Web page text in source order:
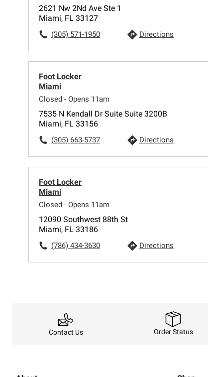
2621 Nw 2Nd Ave Ste 1
Miami, FL 33127
(305) 571-1950 Directions
Foot Locker
Miami
Closed - Opens 11am
7535 N Kendall Dr Suite Suite 3200B
Miami, FL 33156
(305) 663-5737 Directions
Foot Locker
Miami
Closed - Opens 11am
12090 Southwest 88th St
Miami, FL 33186
(786) 434-3630 Directions
Contact Us Order Status